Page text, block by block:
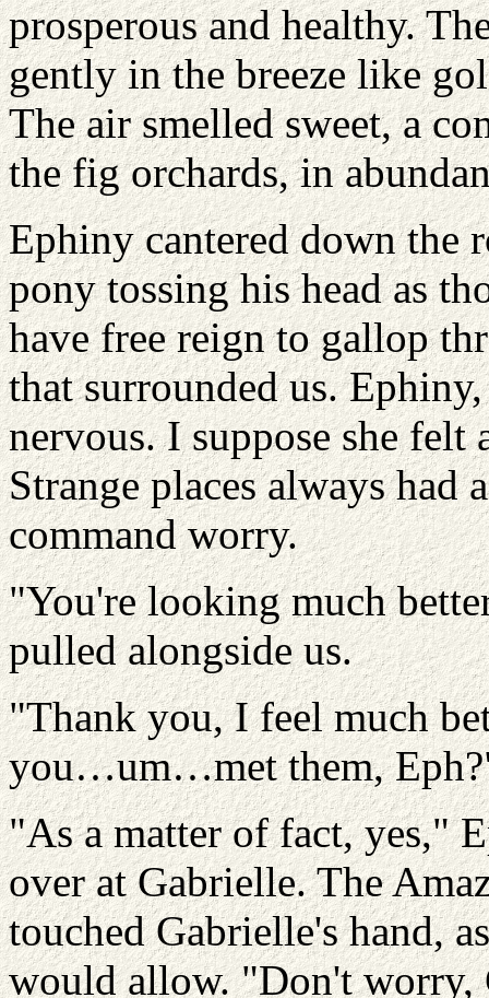
prosperous and healthy.
gently in the breeze like
The air smelled sweet, a
the fig orchards, in
Ephiny cantered down the
pony tossing his head as
have free reign to gallop
that surrounded us.
nervous. I suppose she felt
Strange places always had
command worry.
"You're looking much
pulled alongside us.
"Thank you, I feel much
you…um…met them,
"As a matter of fact, yes,"
over at Gabrielle. The
touched Gabrielle's hand,
would allow. "Don't worry,